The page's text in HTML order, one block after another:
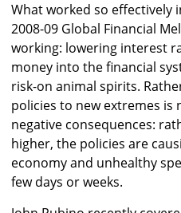
What worked so effectively
2008-09 Global Financial
working: lowering interest
money into the financial
risk-on animal spirits.
policies to new extremes is
negative consequences:
higher, the policies are
economy and unhealthy
few days or weeks.